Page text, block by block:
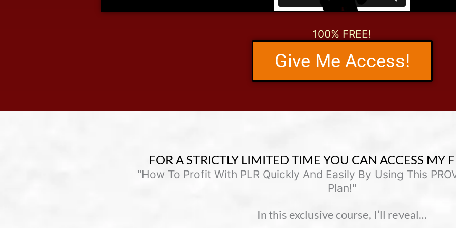
100% FREE!
Give Me Access!
FOR A STRICTLY LIMITED TIME YOU CAN ACCESS MY
"How To Profit With PLR Quickly And Easily By Using This
Plan!"
In this exclusive course, I’ll reveal…